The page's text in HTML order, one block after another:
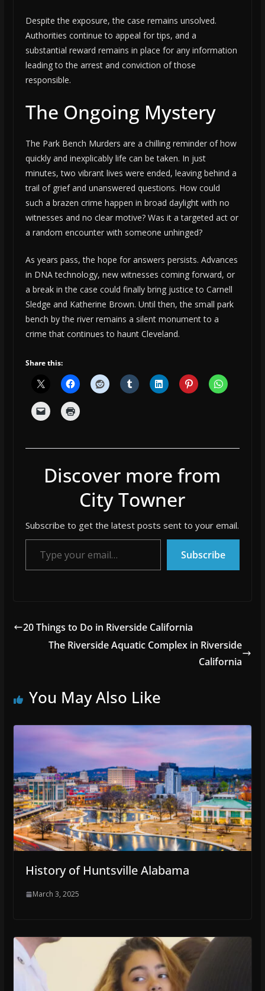
Despite the exposure, the case remains unsolved.
Authorities continue to appeal for tips, and a
substantial reward remains in place for any information
leading to the arrest and conviction of those
responsible.
The Ongoing Mystery
The Park Bench Murders are a chilling reminder of how
quickly and inexplicably life can be taken. In just
minutes, two vibrant lives were ended, leaving behind a
trail of grief and unanswered questions. How could
such a brazen crime happen in broad daylight with no
witnesses and no clear motive? Was it a targeted act or
a random encounter with someone unhinged?
As years pass, the hope for answers persists. Advances
in DNA technology, new witnesses coming forward, or
a break in the case could finally bring justice to Carnell
Sledge and Katherine Brown. Until then, the small park
bench by the river remains a silent monument to a
crime that continues to haunt Cleveland.
Share this:
Discover more from
City Towner
Subscribe to get the latest posts sent to your email.
Type your email…
Subscribe
20 Things to Do in Riverside California
The Riverside Aquatic Complex in Riverside
California
You May Also Like
History of Huntsville Alabama
March 3, 2025